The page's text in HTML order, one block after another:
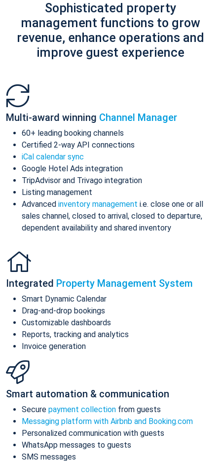
Sophisticated property
management functions to grow
revenue, enhance operations and
improve guest experience
Multi-award winning Channel Manager
60+ leading booking channels
Certified 2-way API connections
iCal calendar sync
Google Hotel Ads integration
TripAdvisor and Trivago integration
Listing management
Advanced inventory management i.e. close one or all
sales channel, closed to arrival, closed to departure,
dependent availability and shared inventory
Integrated Property Management System
Smart Dynamic Calendar
Drag-and-drop bookings
Customizable dashboards
Reports, tracking and analytics
Invoice generation
Smart automation & communication
Secure payment collection from guests
Messaging platform with Airbnb and Booking.com
Personalized communication with guests
WhatsApp messages to guests
SMS messages